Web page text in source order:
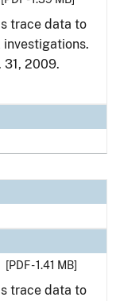
trace data to
31, 2009.
[PDF - 1.41 MB]
trace data to